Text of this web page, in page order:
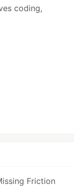
coding,
Friction